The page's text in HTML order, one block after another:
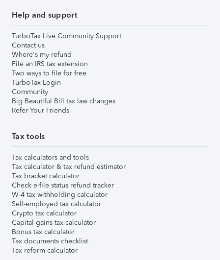
Help and support
TurboTax Live Community Support
Contact us
Where's my refund
File an IRS tax extension
Two ways to file for free
TurboTax Login
Community
Big Beautiful Bill tax law changes
Refer Your Friends
Tax tools
Tax calculators and tools
Tax calculator & tax refund estimator
Tax bracket calculator
Check e-file status refund tracker
W-4 tax withholding calculator
Self-employed tax calculator
Crypto tax calculator
Capital gains tax calculator
Bonus tax calculator
Tax documents checklist
Tax reform calculator